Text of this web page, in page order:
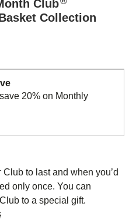
Club
Collection
20% on Monthly
to last and when you’d
only once. You can
to a special gift.